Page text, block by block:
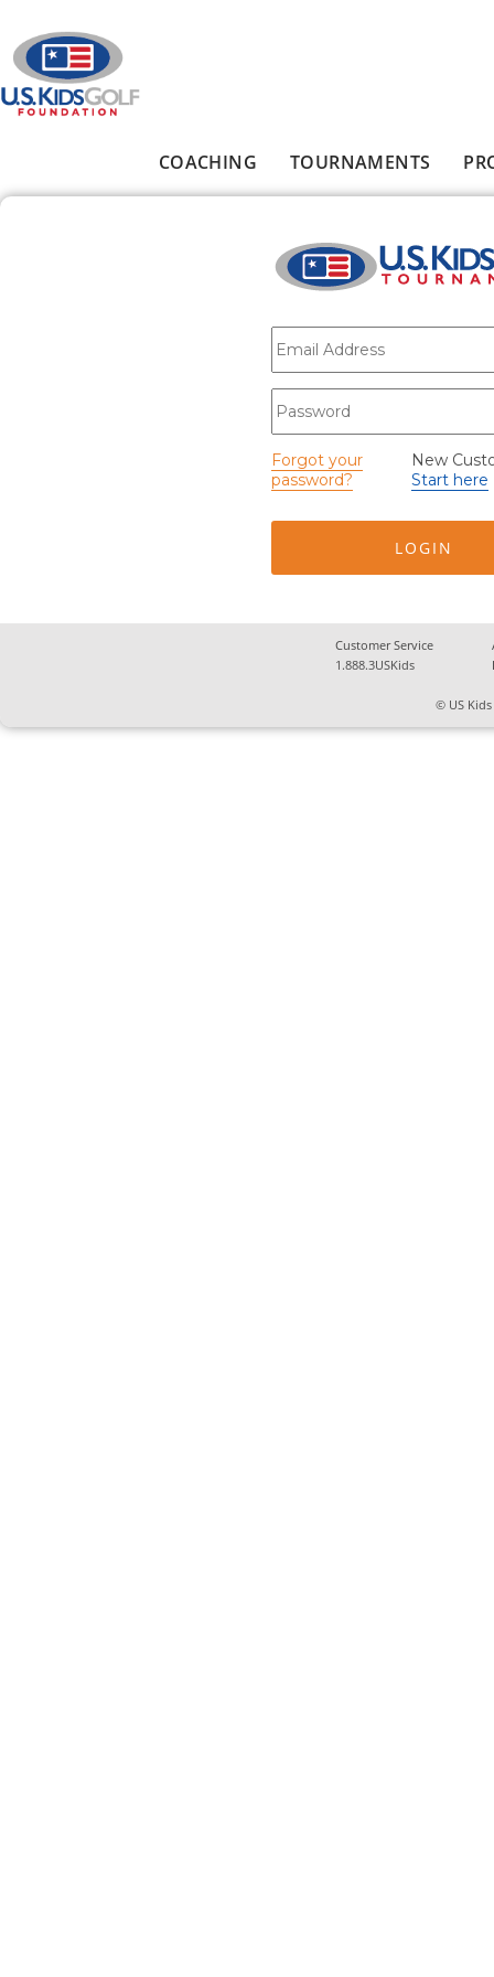
COACHING TOURNAMENTS
E-mail*
Password
Forgot your
password?
New
Start here
Customer Service
1.888.3USKids
© US